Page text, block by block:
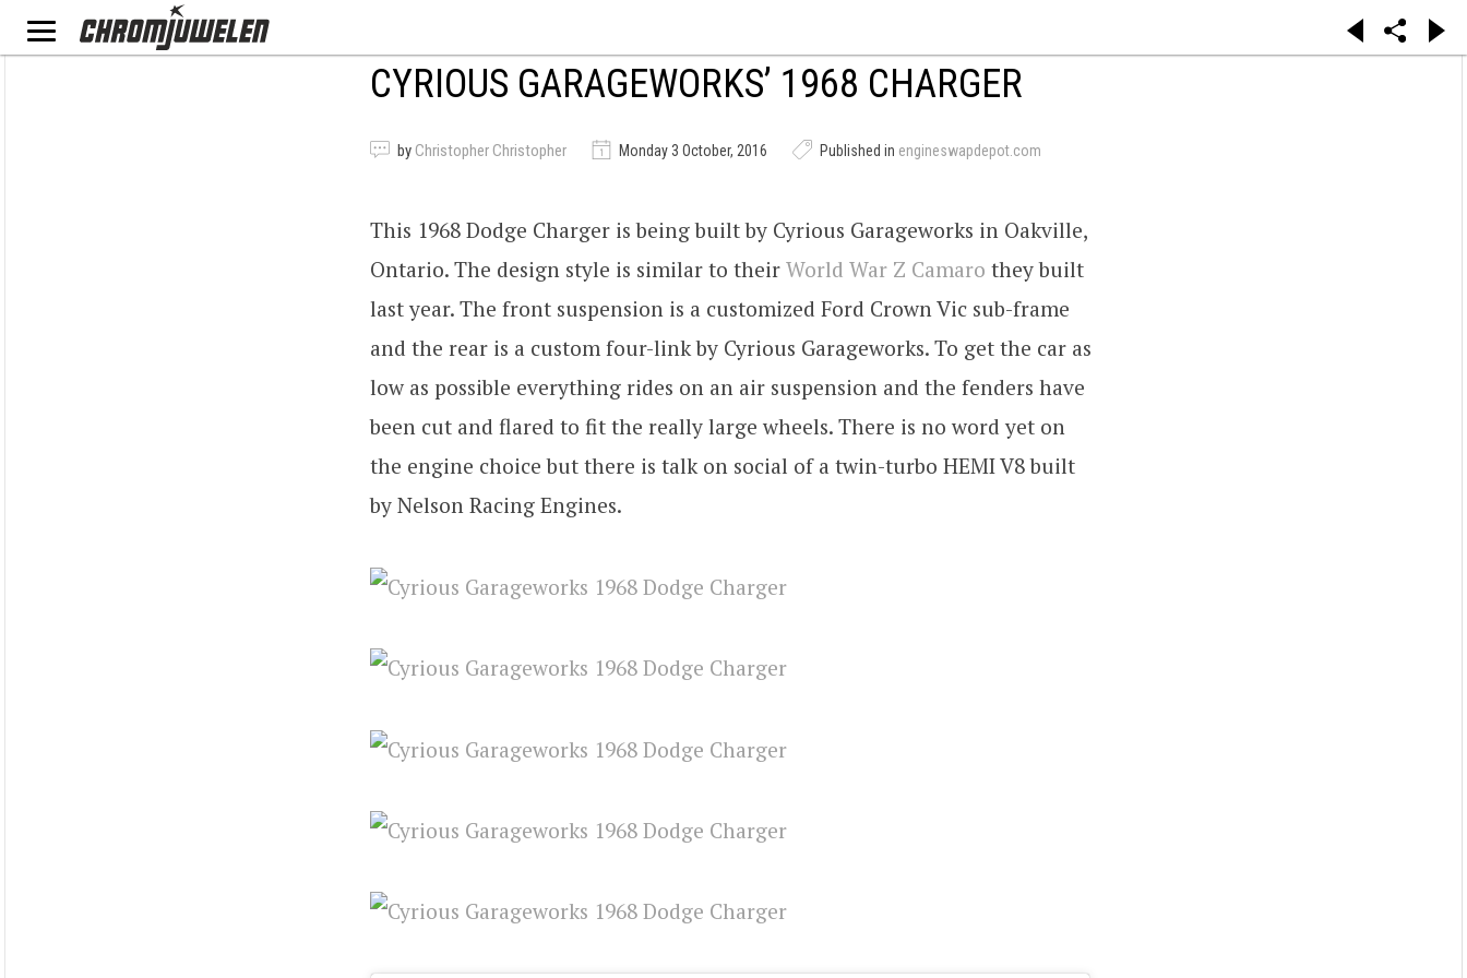
CYRIOUS GARAGEWORKS’ 1968 CHARGER
by Christopher Christopher Monday 3 October, 2016 Published in engineswapdepot.com
This 1968 Dodge Charger is being built by Cyrious Garageworks in Oakville,
Ontario. The design style is similar to their World War Z Camaro they built
last year. The front suspension is a customized Ford Crown Vic sub-frame
and the rear is a custom four-link by Cyrious Garageworks. To get the car as
low as possible everything rides on an air suspension and the fenders have
been cut and flared to fit the really large wheels. There is no word yet on
the engine choice but there is talk on social of a twin-turbo HEMI V8 built
by Nelson Racing Engines.